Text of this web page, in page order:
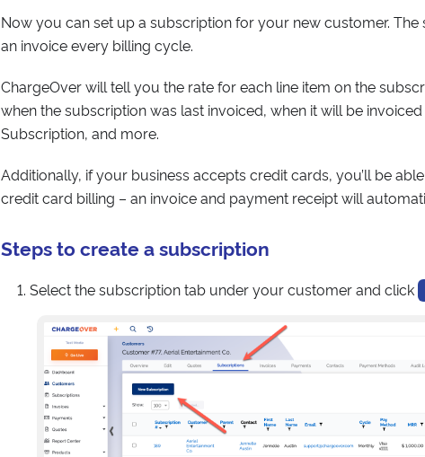
Now you can set up a subscription for your new customer.
an invoice every billing cycle.
ChargeOver will tell you the rate for each line item on the
when the subscription was last invoiced, when it will be
Subscription, and more.
Additionally, if your business accepts credit cards, you’ll be
credit card billing – an invoice and payment receipt will
Steps to create a subscription
Select the subscription tab under your customer and click